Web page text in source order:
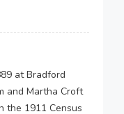
at Bradford
and Martha Croft
the 1911 Census